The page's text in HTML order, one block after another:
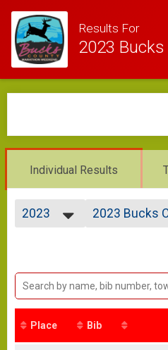
Results For
2023
Individual Results
2023
2019
2018
2023 Bucks
2023 DC
DELAWARE
Place Bib